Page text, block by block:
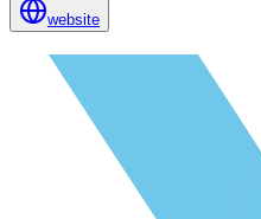
website